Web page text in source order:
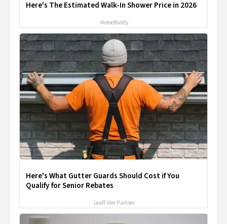
Here's The Estimated Walk-In Shower Price in 2026
HomeBuddy
Here's What Gutter Guards Should Cost if You
Qualify for Senior Rebates
LeafFilter Partner